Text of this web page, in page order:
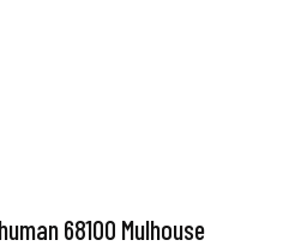
68100 Mulhouse